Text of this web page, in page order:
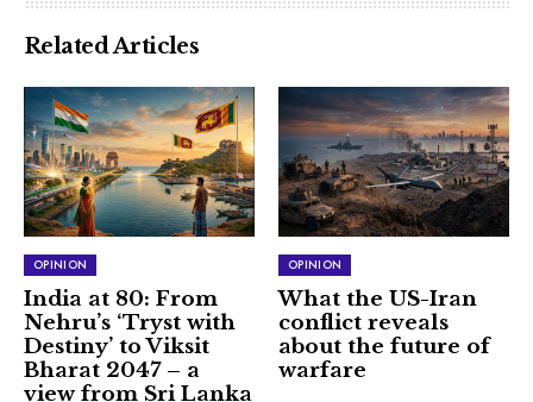
Related Articles
OPINION
India at 80: From
Nehru’s ‘Tryst with
Destiny’ to Viksit
Bharat 2047 – a
view from Sri Lanka
OPINION
What the US-Iran
conflict reveals
about the future of
warfare